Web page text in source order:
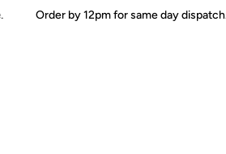
Order by 12pm for same day dispatch.